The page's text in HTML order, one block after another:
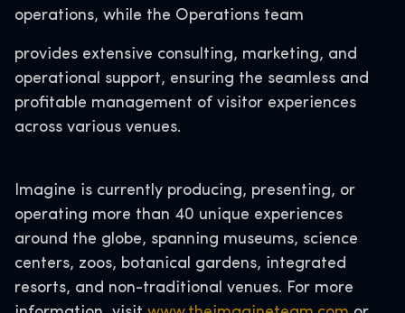
operations, while the Operations team
provides extensive consulting, marketing, and
operational support, ensuring the seamless and
profitable management of visitor experiences
across various venues.
Imagine is currently producing, presenting, or
operating more than 40 unique experiences
around the globe, spanning museums, science
centers, zoos, botanical gardens, integrated
resorts, and non-traditional venues. For more